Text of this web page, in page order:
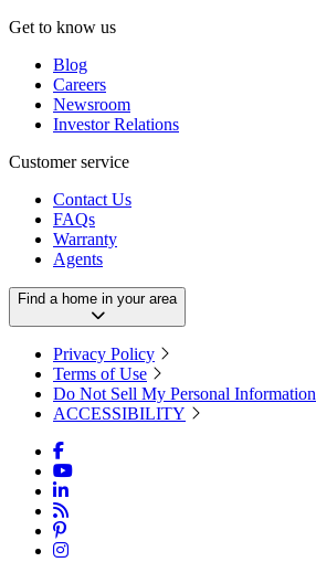
Get to know us
Blog
Careers
Newsroom
Investor Relations
Customer service
Contact Us
FAQs
Warranty
Agents
Find a home in your area
Privacy Policy
Terms of Use
Do Not Sell My Personal Information
ACCESSIBILITY